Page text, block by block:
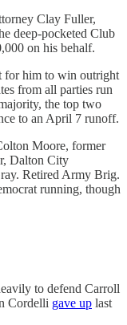
Clay Fuller,
deep-pocketed Club
on his behalf.
for him to win outright
from all parties run
the top two
to an April 7 runoff.
Moore, former
Dalton City
Retired Army Brig.
running, though
to defend Carroll
Cordelli gave up last